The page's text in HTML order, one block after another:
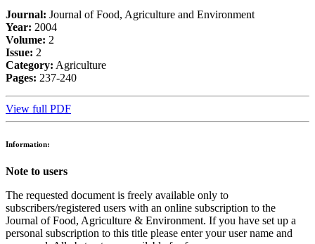
Journal: Journal of Food, Agriculture and Environment
Year: 2004
Volume: 2
Issue: 2
Category: Agriculture
Pages: 237-240
View full PDF
Information:
Note to users
The requested document is freely available only to
subscribers/registered users with an online subscription to the
Journal of Food, Agriculture & Environment. If you have set up a
personal subscription to this title please enter your user name and